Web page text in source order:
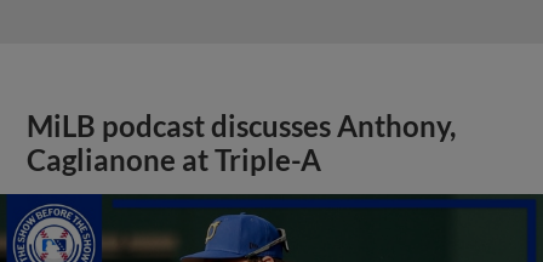
MiLB podcast discusses Anthony,
Caglianone at Triple-A